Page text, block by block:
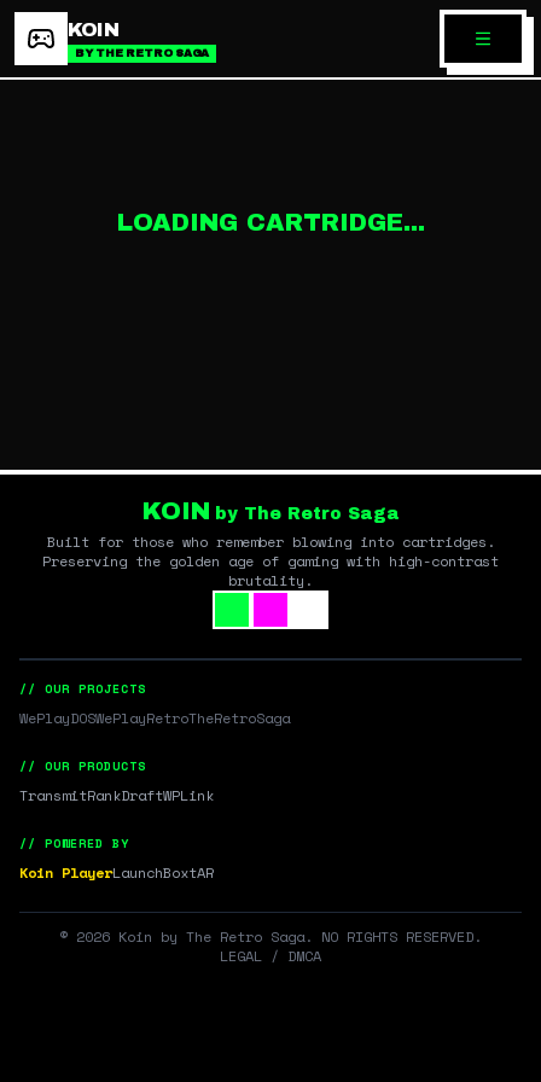
KOIN
BY THE RETRO SAGA
LOADING CARTRIDGE...
KOIN by The Retro Saga
Built for those who remember blowing into cartridges.
Preserving the golden age of gaming with high-contrast
brutality.
// OUR PROJECTS
WePlayDOSWePlayRetroTheRetroSaga
// OUR PRODUCTS
TransmitRankDraftWPLink
// POWERED BY
Koin PlayerLaunchBoxtAR
© 2026 Koin by The Retro Saga. NO RIGHTS RESERVED.
LEGAL / DMCA